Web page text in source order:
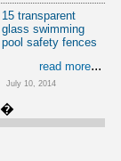
15 transparent
glass swimming
pool safety fences
read more...
July 10, 2014
�